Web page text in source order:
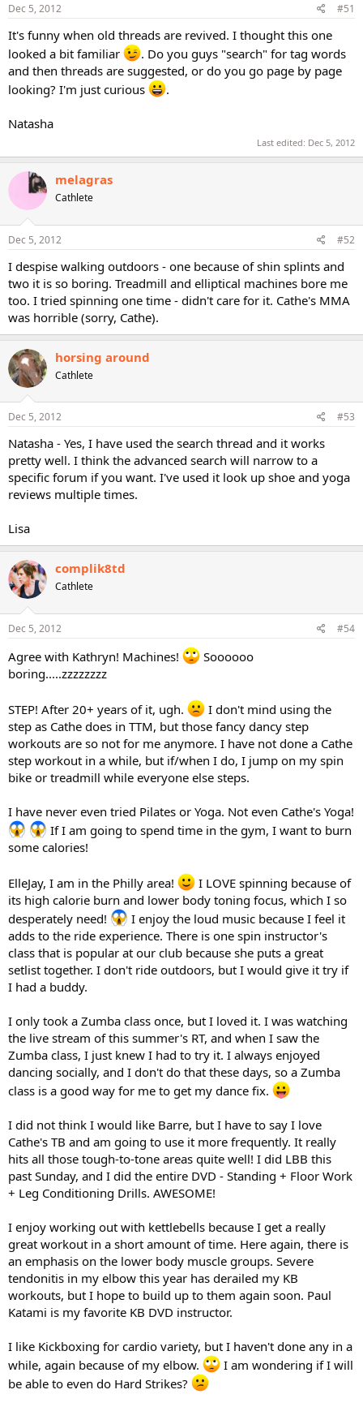
Dec 5, 2012 #51
It's funny when old threads are revived. I thought this one
looked a bit familiar
. Do you guys "search" for tag words
and then threads are suggested, or do you go page by page
looking? I'm just curious
.
Natasha
Last edited: Dec 5, 2012
melagras
Cathlete
Dec 5, 2012 #52
I despise walking outdoors - one because of shin splints and
two it is so boring. Treadmill and elliptical machines bore me
too. I tried spinning one time - didn't care for it. Cathe's MMA
was horrible (sorry, Cathe).
horsing around
Cathlete
Dec 5, 2012 #53
Natasha - Yes, I have used the search thread and it works
pretty well. I think the advanced search will narrow to a
specific forum if you want. I've used it look up shoe and yoga
reviews multiple times.
Lisa
complik8td
Cathlete
Dec 5, 2012 #54
Agree with Kathryn! Machines!
Soooooo
boring.....zzzzzzzz
STEP! After 20+ years of it, ugh.
I don't mind using the
step as Cathe does in TTM, but those fancy dancy step
workouts are so not for me anymore. I have not done a Cathe
step workout in a while, but if/when I do, I jump on my spin
bike or treadmill while everyone else steps.
I have never even tried Pilates or Yoga. Not even Cathe's Yoga!
If I am going to spend time in the gym, I want to burn
some calories!
ElleJay, I am in the Philly area!
I LOVE spinning because of
its high calorie burn and lower body toning focus, which I so
desperately need!
I enjoy the loud music because I feel it
adds to the ride experience. There is one spin instructor's
class that is popular at our club because she puts a great
setlist together. I don't ride outdoors, but I would give it try if
I had a buddy.
I only took a Zumba class once, but I loved it. I was watching
the live stream of this summer's RT, and when I saw the
Zumba class, I just knew I had to try it. I always enjoyed
dancing socially, and I don't do that these days, so a Zumba
class is a good way for me to get my dance fix.
I did not think I would like Barre, but I have to say I love
Cathe's TB and am going to use it more frequently. It really
hits all those tough-to-tone areas quite well! I did LBB this
past Sunday, and I did the entire DVD - Standing + Floor Work
+ Leg Conditioning Drills. AWESOME!
I enjoy working out with kettlebells because I get a really
great workout in a short amount of time. Here again, there is
an emphasis on the lower body muscle groups. Severe
tendonitis in my elbow this year has derailed my KB
workouts, but I hope to build up to them again soon. Paul
Katami is my favorite KB DVD instructor.
I like Kickboxing for cardio variety, but I haven't done any in a
while, again because of my elbow.
I am wondering if I will
be able to even do Hard Strikes?